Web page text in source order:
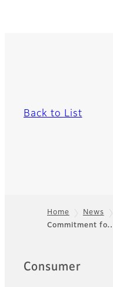
Back to List
Footer
Home News
Commitment
Quick Links
Consumer